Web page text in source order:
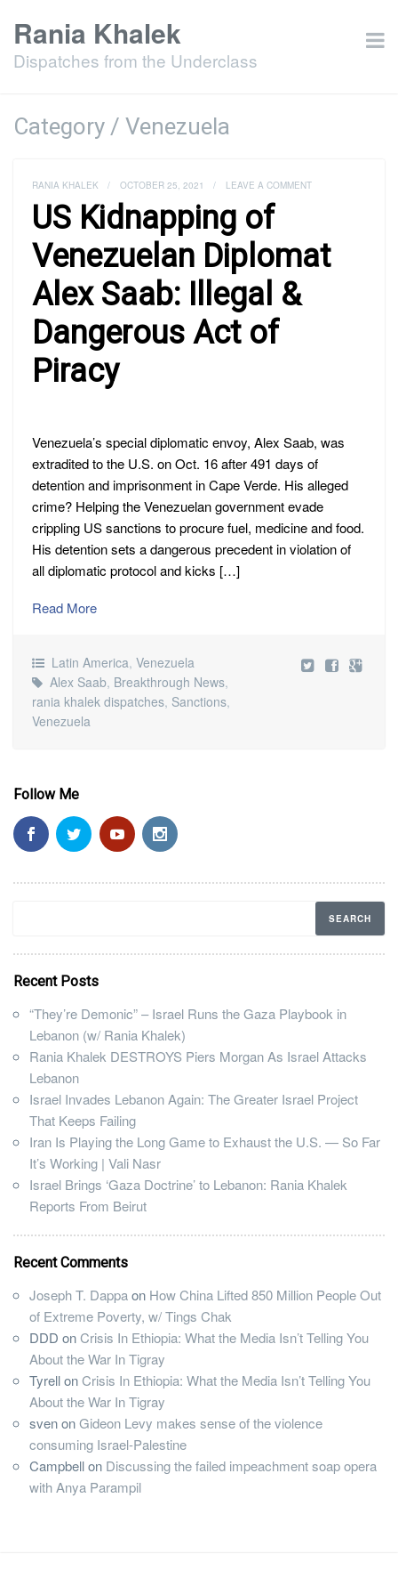
Rania Khalek
Dispatches from the Underclass
Category / Venezuela
RANIA KHALEK / OCTOBER 25, 2021 / LEAVE A COMMENT
US Kidnapping of
Venezuelan Diplomat
Alex Saab: Illegal &
Dangerous Act of
Piracy
Venezuela’s special diplomatic envoy, Alex Saab, was
extradited to the U.S. on Oct. 16 after 491 days of
detention and imprisonment in Cape Verde. His alleged
crime? Helping the Venezuelan government evade
crippling US sanctions to procure fuel, medicine and food.
His detention sets a dangerous precedent in violation of
all diplomatic protocol and kicks […]
Read More
Latin America, Venezuela
Alex Saab, Breakthrough News,
rania khalek dispatches, Sanctions,
Venezuela
Follow Me
Recent Posts
“They’re Demonic” – Israel Runs the Gaza Playbook in
Lebanon (w/ Rania Khalek)
Rania Khalek DESTROYS Piers Morgan As Israel Attacks
Lebanon
Israel Invades Lebanon Again: The Greater Israel Project
That Keeps Failing
Iran Is Playing the Long Game to Exhaust the U.S. — So Far
It’s Working | Vali Nasr
Israel Brings ‘Gaza Doctrine’ to Lebanon: Rania Khalek
Reports From Beirut
Recent Comments
Joseph T. Dappaon How China Lifted 850 Million People Out
of Extreme Poverty, w/ Tings Chak
DDD onCrisis In Ethiopia: What the Media Isn’t Telling You
About the War In Tigray
TyrellonCrisis In Ethiopia: What the Media Isn’t Telling You
About the War In Tigray
svenonGideon Levy makes sense of the violence
consuming Israel-Palestine
Campbellon Discussing the failed impeachment soap opera
with Anya Parampil